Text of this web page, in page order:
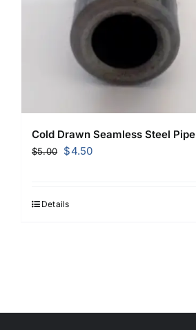
Cold Drawn Seamless Steel Pipe
$5.00
Original
$5.00.
$4.50Current
Details